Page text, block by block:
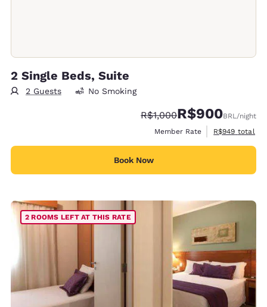
2 Single Beds, Suite
2 Guests No Smoking
Strikethrough Rate:
R$1,000Discounted rate:
R$900BRL/night
Member Rate
View
R$949 total
Book Now
2 ROOMS LEFT AT THIS RATE